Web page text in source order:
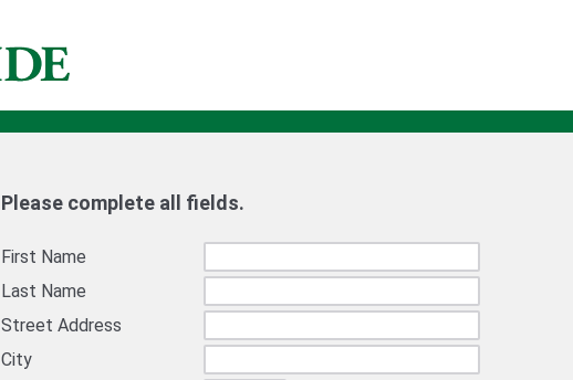
Please complete all fields.
First Name
Last Name
Street Address
City